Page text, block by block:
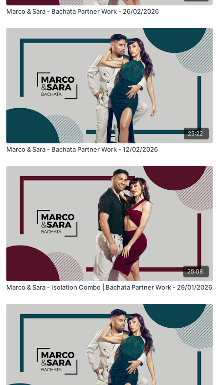
Marco & Sara - Bachata Partner Work - 26/02/2026
25:22
Marco & Sara - Bachata Partner Work - 12/02/2026
25:08
Marco & Sara - Isolation Combo | Bachata Partner Work - 29/01/2026